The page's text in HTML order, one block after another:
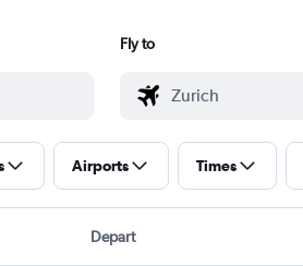
Fly to
Airports Times
Depart